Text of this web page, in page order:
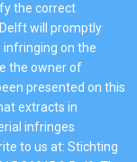
the correct
will promptly
on the
the owner of
presented on this
extracts in
infringes
to us at: Stichting